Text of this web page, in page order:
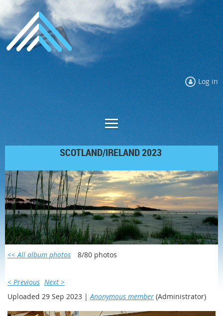
Log in
SCOTLAND/IRELAND 2023
SCOTLAND/IRELAND 2023
<< All album photos 8/80 photos
< Previous Next >
Uploaded 29 Sep 2023 | Anonymous member (Administrator)